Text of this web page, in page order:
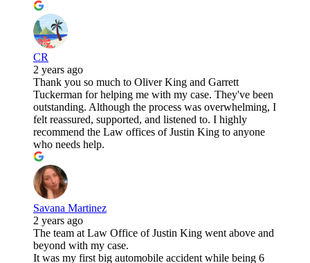
CR
2 years ago
Thank you so much to Oliver King and Garrett
Tuckerman for helping me with my case. They've been
outstanding. Although the process was overwhelming, I
felt reassured, supported, and listened to. I highly
recommend the Law offices of Justin King to anyone
who needs help.
Savana Martinez
2 years ago
The team at Law Office of Justin King went above and
beyond with my case.
It was my first big automobile accident while being 6